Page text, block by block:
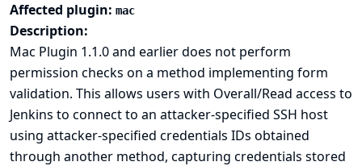
Affected plugin: mac
Description:
Mac Plugin 1.1.0 and earlier does not perform
permission checks on a method implementing form
validation. This allows users with Overall/Read access to
Jenkins to connect to an attacker-specified SSH host
using attacker-specified credentials IDs obtained
through another method, capturing credentials stored